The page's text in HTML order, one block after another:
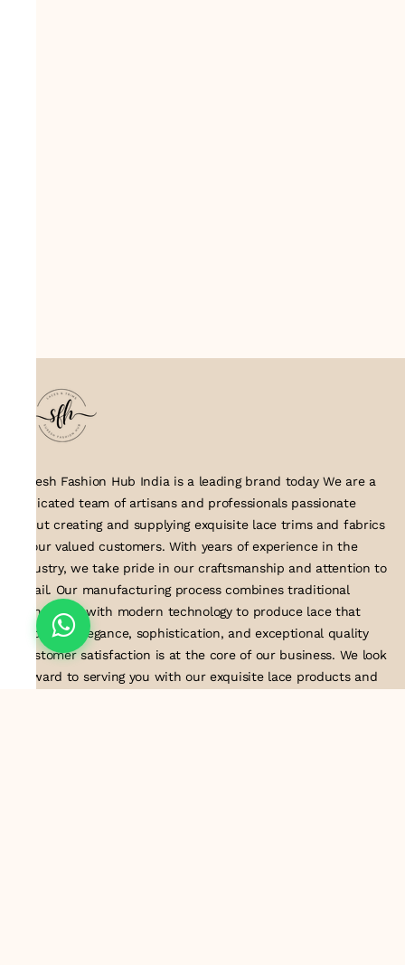
Suresh Fashion Hub India is a leading brand today We are a
dedicated team of artisans and professionals passionate
about creating and supplying exquisite lace trims and fabrics
to our valued customers. With years of experience in the
industry, we take pride in our craftsmanship and attention to
detail. Our manufacturing process combines traditional
techniques with modern technology to produce lace that
embodies elegance, sophistication, and exceptional quality
.Customer satisfaction is at the core of our business. We look
forward to serving you with our exquisite lace products and